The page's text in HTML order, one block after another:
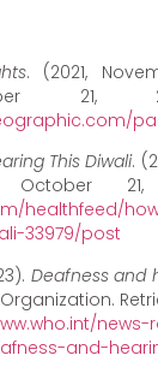
. (2021,
21,
This Diwali.
October
healthfeed/
33979/post
Deafness and
and-